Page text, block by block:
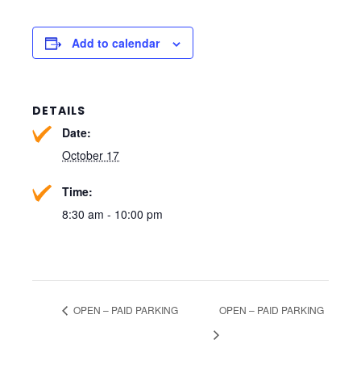
Add to calendar
DETAILS
Date:
October 17
Time:
8:30 am - 10:00 pm
OPEN – PAID PARKING OPEN – PAID PARKING